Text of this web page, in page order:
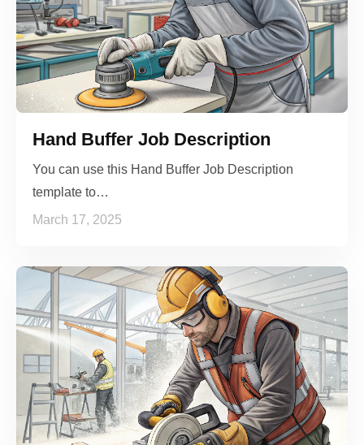
Hand Buffer Job Description
You can use this Hand Buffer Job Description
template to…
March 17, 2025